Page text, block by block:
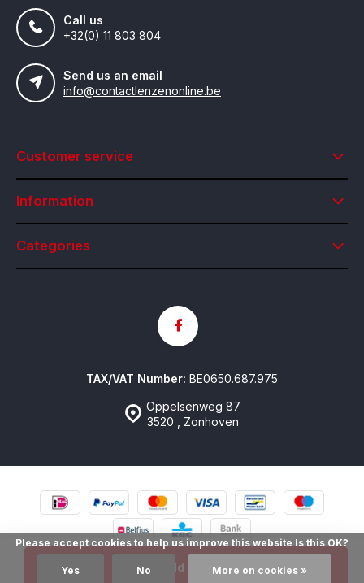
Add to cart
Call us
+32(0) 11 803 804
Send us an email
info@contactlenzenonline.be
Customer service
Information
Categories
Oppelsenweg 87
3520 , Zonhoven
TAX/VAT Number: BE0650.687.975
© Contactlenzen Online- Theme made by emarkable Sitemap
Please accept cookies to help us improve this website Is this OK?
Yes No More on cookies »